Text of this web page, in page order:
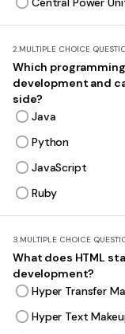
2.MULTIPLE CHOICE
Which
development and
side?
Java
Python
JavaScript
Ruby
3.MULTIPLE CHOICE
What does HTML
development?
Hyper Transfer
Hyper Text